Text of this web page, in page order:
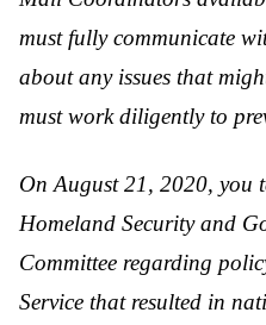
must fully communicate
about any issues that
must work diligently to
On August 21, 2020, you
Homeland Security and
Committee regarding
Service that resulted in